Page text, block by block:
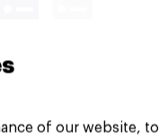
of our website, to